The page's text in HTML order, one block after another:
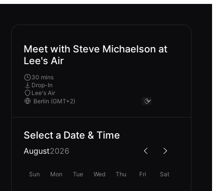
Meet with Steve Michaelson at
Lee's Air
30 mins
Drop-In
Lee's Air
Select a Date & Time
August2026
Sun Mon Tue Wed Thu Fri Sat